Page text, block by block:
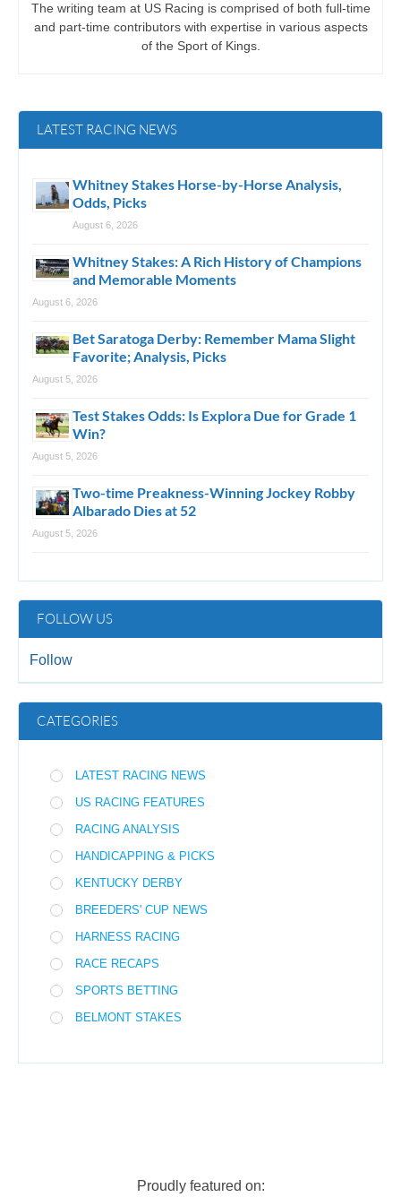
The writing team at US Racing is comprised of both full-time
and part-time contributors with expertise in various aspects
of the Sport of Kings.
LATEST RACING NEWS
Whitney Stakes Horse-by-Horse Analysis,
Odds, Picks
August 6, 2026
Whitney Stakes: A Rich History of Champions
and Memorable Moments
August 6, 2026
Bet Saratoga Derby: Remember Mama Slight
Favorite; Analysis, Picks
August 5, 2026
Test Stakes Odds: Is Explora Due for Grade 1
Win?
August 5, 2026
Two-time Preakness-Winning Jockey Robby
Albarado Dies at 52
August 5, 2026
FOLLOW US
Follow
CATEGORIES
LATEST RACING NEWS
US RACING FEATURES
RACING ANALYSIS
HANDICAPPING & PICKS
KENTUCKY DERBY
BREEDERS' CUP NEWS
HARNESS RACING
RACE RECAPS
SPORTS BETTING
BELMONT STAKES
Proudly featured on: